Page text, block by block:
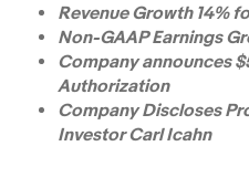
Revenue Growth 14%
Non-GAAP Earnings
Company announces
Authorization
Company Discloses
Investor Carl Icahn